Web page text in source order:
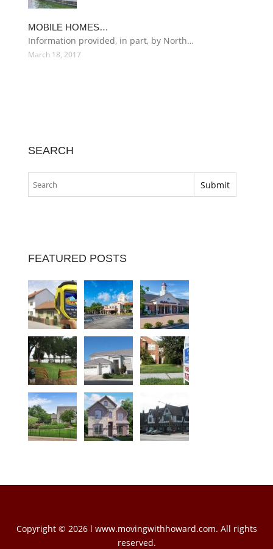
MOBILE HOMES…
Information provided, in part, by North…
March 18, 2017
SEARCH
FEATURED POSTS
Copyright © 2026 l www.movingwithhoward.com. All rights
reserved.